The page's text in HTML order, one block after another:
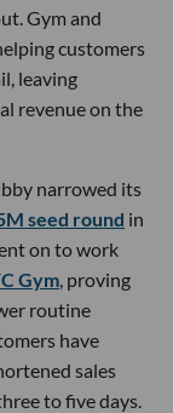
Gym and
customers
leaving
revenue on the
narrowed its
seed round in
on to work
Gym, proving
routine
have
sales
to five days.